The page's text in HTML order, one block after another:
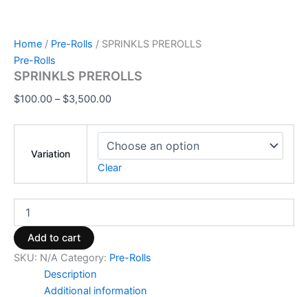
Home / Pre-Rolls / SPRINKLS PREROLLS
Pre-Rolls
SPRINKLS PREROLLS
$100.00 – $3,500.00
Variation
Clear
Add to cart
SKU: N/A Category: Pre-Rolls
Description
Additional information